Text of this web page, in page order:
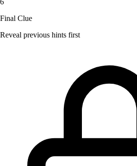
6
Final Clue
Reveal previous hints first